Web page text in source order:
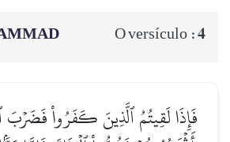
O versículo :4
فَإِذَا لَقِيتُمُ ٱلَّذِينَ كَفَرُواْ فَضَرۡبَ